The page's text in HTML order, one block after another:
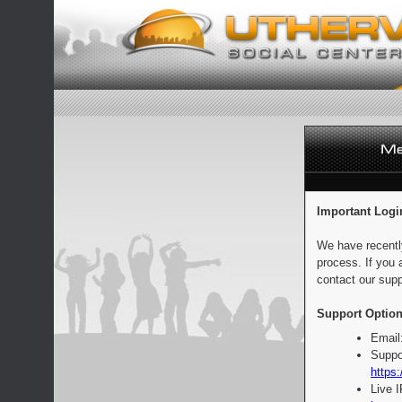
Important
We have
process. If you
contact our
Support
Live